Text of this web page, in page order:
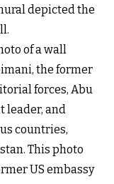
depicted the
of a wall
the former
forces, Abu
leader, and
countries,
This photo
US embassy